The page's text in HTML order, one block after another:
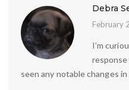
Debra
February
I’m
seen any notable changes